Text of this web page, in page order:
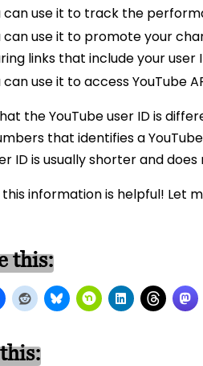
can use it to track the
can use it to promote your
links that include your user
can use it to access YouTube
the YouTube user ID is
that identifies a
ID is usually shorter and does
information is helpful! Let
this: